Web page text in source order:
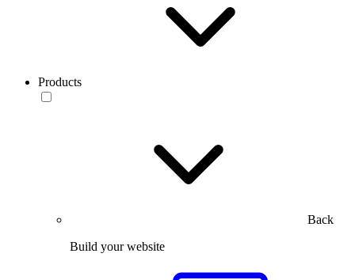
Products
Back
Build your website